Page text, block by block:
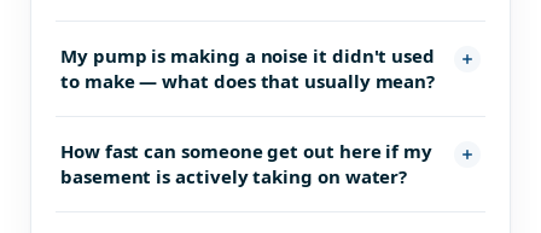
My pump is making a noise it didn't used
to make — what does that usually mean?
How fast can someone get out here if my
basement is actively taking on water?